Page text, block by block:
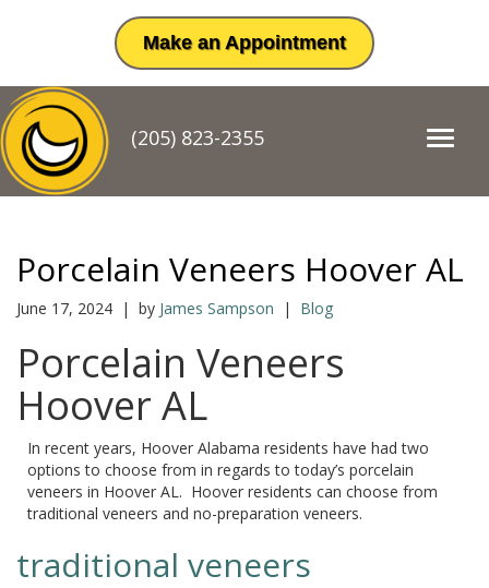
Make an Appointment
(205) 823-2355
T
g
n
Porcelain Veneers Hoover AL
June 17, 2024 | by James Sampson | Blog
Porcelain Veneers
Hoover AL
In recent years, Hoover Alabama residents have had two
options to choose from in regards to today’s porcelain
veneers in Hoover AL. Hoover residents can choose from
traditional veneers and no-preparation veneers.
traditional veneers